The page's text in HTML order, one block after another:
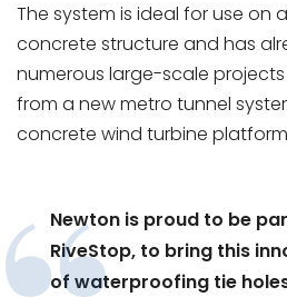
The system is ideal for use on
concrete structure and has
numerous large-scale
from a new metro tunnel
concrete wind turbine
Newton is proud to be
RiveStop, to bring this
of waterproofing tie